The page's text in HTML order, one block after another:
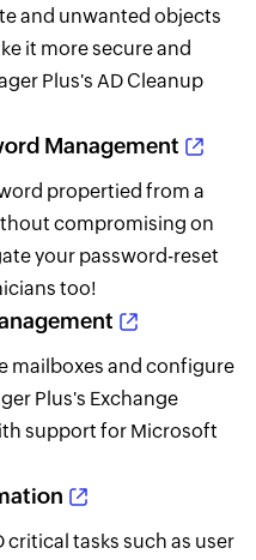
and unwanted objects
it more secure and
Plus's AD Cleanup
Management
propertied from a
compromising on
your password-reset
too!
mailboxes and configure
Plus's Exchange
support for Microsoft
tasks such as user